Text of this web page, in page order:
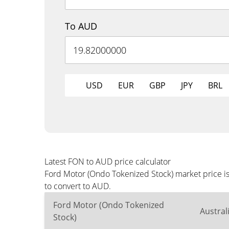
To AUD
USD EUR GBP JPY BRL
Latest FON to AUD price calculator
Ford Motor (Ondo Tokenized Stock) market
to convert to AUD.
Ford Motor (Ondo Tokenized
Stock)